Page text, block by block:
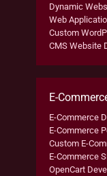
Dynamic
Web
Custom
CMS Website
E-
E-Commerce
E-Commerce
Custom E-
E-Commerce
OpenCart